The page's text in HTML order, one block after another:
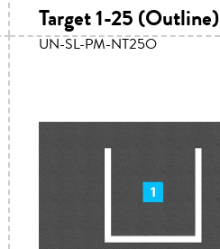
Target 1-25 (Outline)
UN-SL-PM-NT25O